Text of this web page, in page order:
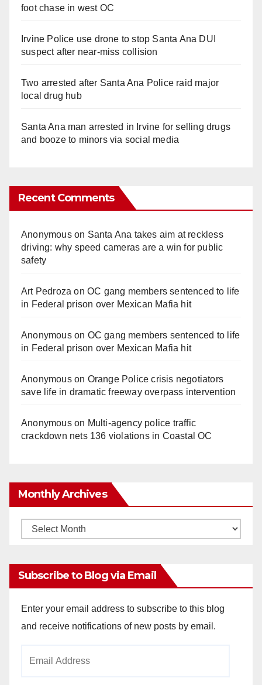
foot chase in west OC
Irvine Police use drone to stop Santa Ana DUI
suspect after near-miss collision
Two arrested after Santa Ana Police raid major
local drug hub
Santa Ana man arrested in Irvine for selling drugs
and booze to minors via social media
Recent Comments
Anonymouson Santa Ana takes aim at reckless
driving: why speed cameras are a win for public
safety
Art Pedroza onOC gang members sentenced to life
in Federal prison over Mexican Mafia hit
Anonymouson OC gang members sentenced to life
in Federal prison over Mexican Mafia hit
Anonymouson Orange Police crisis negotiators
save life in dramatic freeway overpass intervention
Anonymouson Multi‑agency police traffic
crackdown nets 136 violations in Coastal OC
Monthly Archives
Monthly
Subscribe to Blog via Email
Enter your email address to subscribe to this blog
and receive notifications of new posts by email.